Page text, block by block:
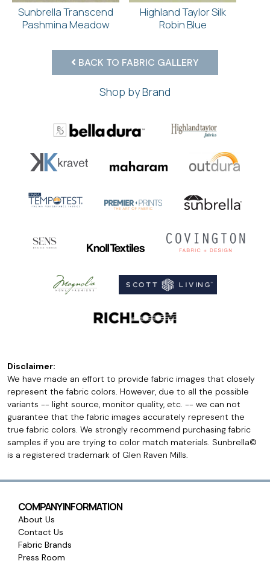
Sunbrella Transcend
Pashmina Meadow
Highland Taylor Silk
Robin Blue
BACK TO FABRIC GALLERY
Shop by Brand
Disclaimer:
We have made an effort to provide fabric images that closely
represent the fabric colors. However, due to all the possible
variants -- light source, monitor quality, etc. -- we can not
guarantee that the fabric images accurately represent the
true fabric colors. We strongly recommend purchasing fabric
samples if you are trying to color match materials. Sunbrella©
is a registered trademark of Glen Raven Mills.
COMPANY INFORMATION
About Us
Contact Us
Fabric Brands
Press Room